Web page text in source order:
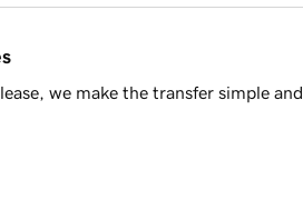
we make the transfer simple and